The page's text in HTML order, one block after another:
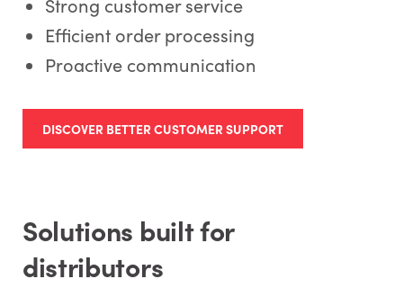
Strong customer service
Efficient order processing
Proactive communication
DISCOVER BETTER CUSTOMER SUPPORT
Solutions built for
distributors